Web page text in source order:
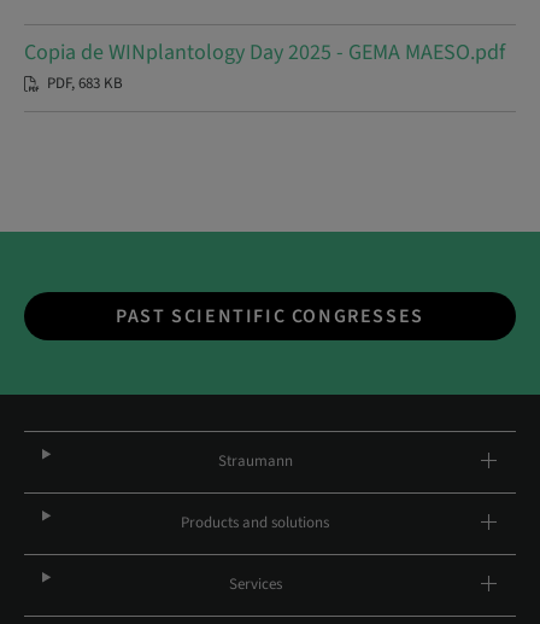
Copia de WINplantology Day 2025 - GEMA MAESO.pdf
PDF, 683 KB
PAST SCIENTIFIC CONGRESSES
Straumann
Products and solutions
Services